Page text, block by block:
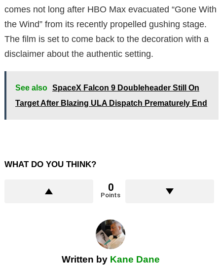
comes not long after HBO Max evacuated “Gone With
the Wind” from its recently propelled gushing stage.
The film is set to come back to the decoration with a
disclaimer about the authentic setting.
See also SpaceX Falcon 9 Doubleheader Still On
Target After Blazing ULA Dispatch Prematurely End
WHAT DO YOU THINK?
0
Points
Written by Kane Dane